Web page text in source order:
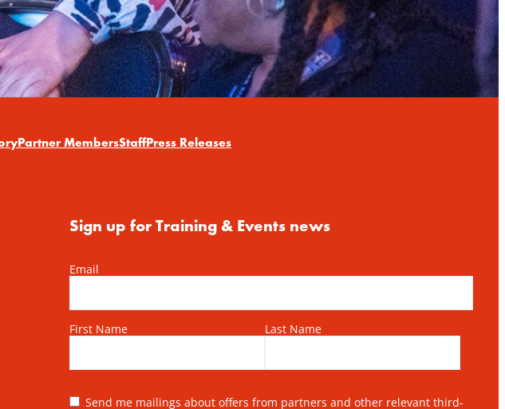
Partner MembersStaffPress Releases
Sign up for Training & Events news
Email
First Name Last Name
Send me mailings about offers from partners and other relevant third-